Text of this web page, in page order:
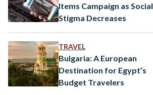
Items Campaign as Social
Stigma Decreases
TRAVEL
Bulgaria: A European
Destination for Egypt’s
Budget Travelers